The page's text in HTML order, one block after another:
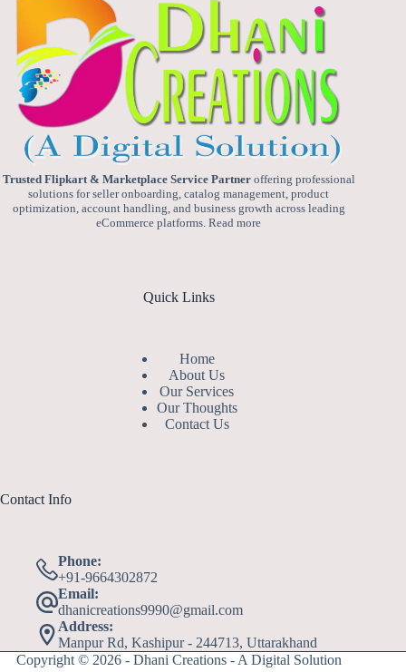
Trusted Flipkart & Marketplace Service Partneroffering professional
solutions for seller onboarding, catalog management, product
optimization, account handling, and business growth across leading
eCommerce platforms.Read more
Quick Links
Home
About Us
Our Services
Our Thoughts
Contact Us
Contact Info
Phone:
+91-9664302872
Email:
dhanicreations9990@gmail.com
Address:
Manpur Rd, Kashipur - 244713, Uttarakhand
Copyright © 2026 - Dhani Creations - A Digital Solution